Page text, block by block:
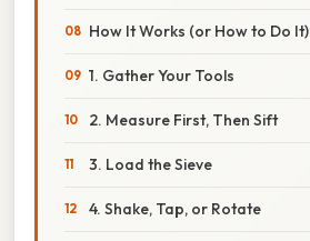
How It Works (or How to Do It)
1. Gather Your Tools
2. Measure First, Then Sift
3. Load the Sieve
4. Shake, Tap, or Rotate